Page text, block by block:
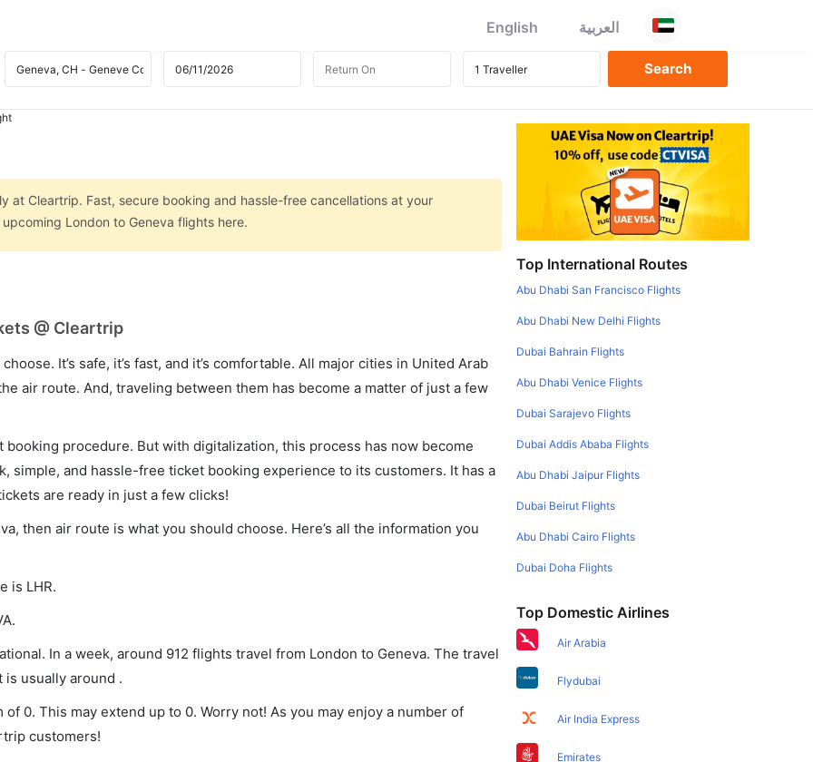
English العربية
at Cleartrip. Fast, secure booking and hassle-free cancellations at your
London to Geneva flights here.
@ Cleartrip
It’s safe, it’s fast, and it’s comfortable. All major cities in United Arab
air route. And, traveling between them has become a matter of just a few
procedure. But with digitalization, this process has now become
simple, and hassle-free ticket booking experience to its customers. It has a
are ready in just a few clicks!
then air route is what you should choose. Here’s all the information you
is LHR.
In a week, around 912 flights travel from London to Geneva. The travel
usually around .
0. This may extend up to 0. Worry not! As you may enjoy a number of
customers!
Top International Routes
Abu Dhabi San Francisco Flights
Abu Dhabi New Delhi Flights
Dubai Bahrain Flights
Abu Dhabi Venice Flights
Dubai Sarajevo Flights
Dubai Addis Ababa Flights
Abu Dhabi Jaipur Flights
Dubai Beirut Flights
Abu Dhabi Cairo Flights
Dubai Doha Flights
Top Domestic Airlines
Air Arabia
Flydubai
Air India Express
Emirates